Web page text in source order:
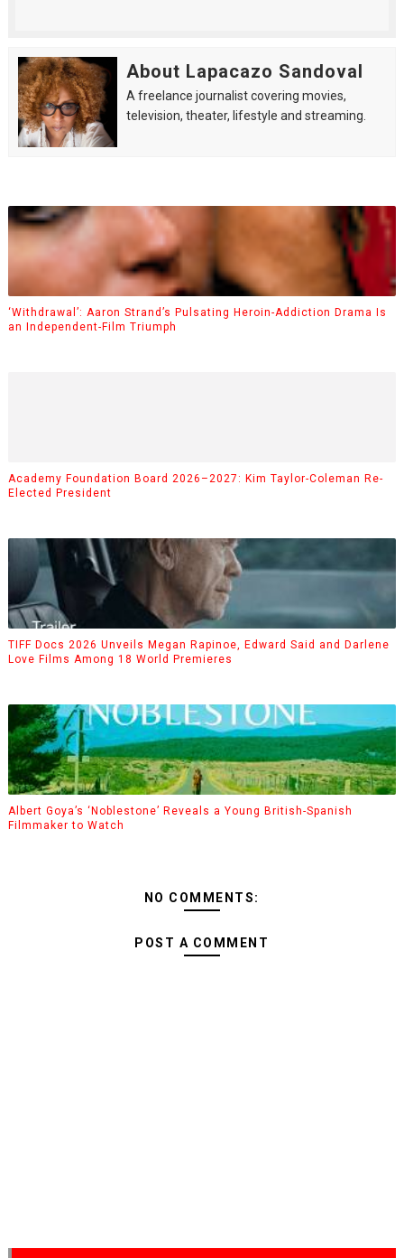
About Lapacazo Sandoval
A freelance journalist covering movies,
television, theater, lifestyle and streaming.
‘Withdrawal’: Aaron Strand’s Pulsating Heroin-Addiction Drama Is
an Independent-Film Triumph
Academy Foundation Board 2026–2027: Kim Taylor-Coleman Re-
Elected President
TIFF Docs 2026 Unveils Megan Rapinoe, Edward Said and Darlene
Love Films Among 18 World Premieres
Albert Goya’s ‘Noblestone’ Reveals a Young British-Spanish
Filmmaker to Watch
NO COMMENTS:
POST A COMMENT